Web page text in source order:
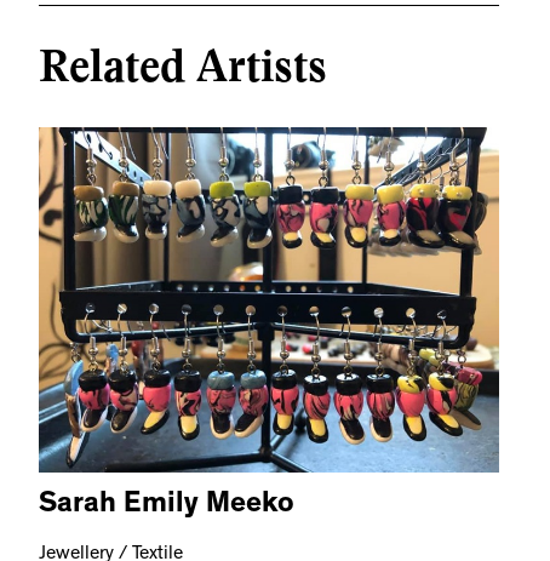
Related Artists
Sarah Emily Meeko
Jewellery / Textile